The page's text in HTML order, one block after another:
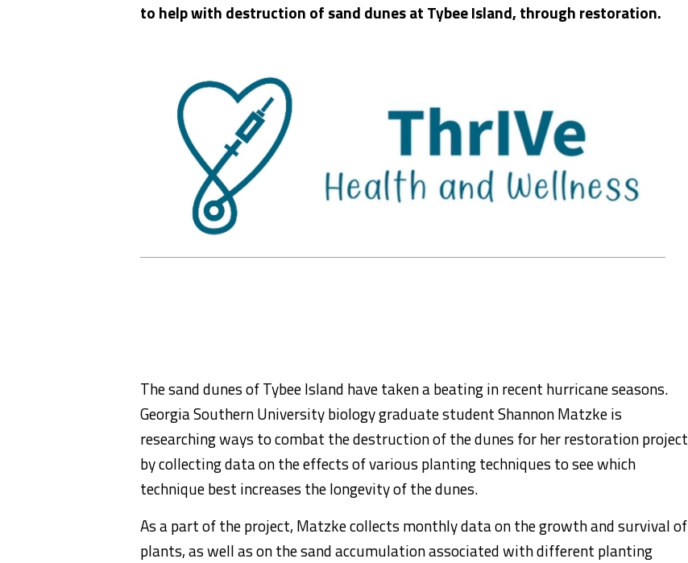
to help with destruction of sand dunes at Tybee Island, through restoration.
The sand dunes of Tybee Island have taken a beating in recent hurricane seasons.
Georgia Southern University biology graduate student Shannon Matzke is
researching ways to combat the destruction of the dunes for her restoration project
by collecting data on the effects of various planting techniques to see which
technique best increases the longevity of the dunes.
As a part of the project, Matzke collects monthly data on the growth and survival of
plants, as well as on the sand accumulation associated with different planting